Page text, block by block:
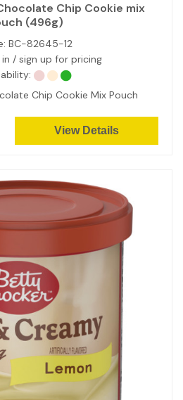
Chip Cookie mix
(496g)
BC-82645-12
in / sign up for pricing
Chip Cookie Mix Pouch
View Details